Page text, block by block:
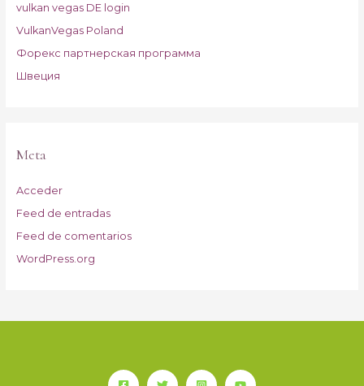
vulkan vegas DE login
VulkanVegas Poland
Форекс партнерская программа
Швеция
Meta
Acceder
Feed de entradas
Feed de comentarios
WordPress.org